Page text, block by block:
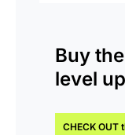
Buy the
level
CHECK OUT